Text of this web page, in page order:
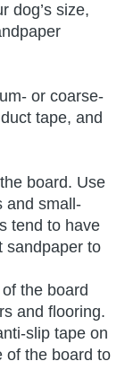
dog’s size,
or coarse-
tape, and
board. Use
and small-
tend to have
sandpaper to
the board
and flooring.
slip tape on
of the board to